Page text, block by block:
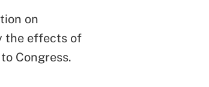
on
the effects of
Congress.